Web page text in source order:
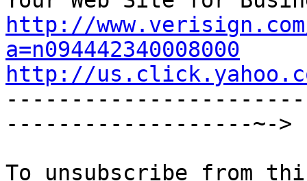
http://
a=n094442340008000
http://
-------------------~->